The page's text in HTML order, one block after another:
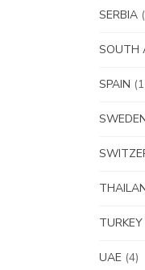
SERBIA
SOUTH
SPAIN
TURKEY
UAE (4)